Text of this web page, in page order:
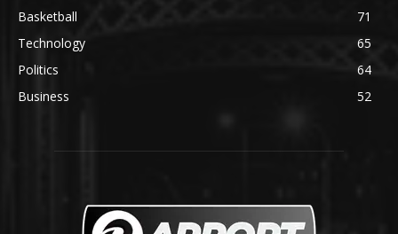
Basketball
71
Technology
65
Politics
64
Business
52